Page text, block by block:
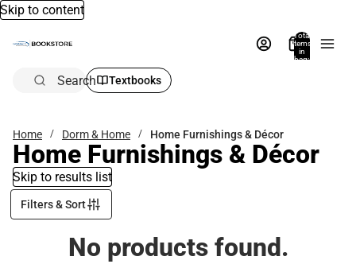
Skip to content
Total
items
in
bag:
Search Textbooks
Home Dorm & Home Home Furnishings & Décor
Home Furnishings & Décor
Skip to results list
Filters & Sort
No products found.